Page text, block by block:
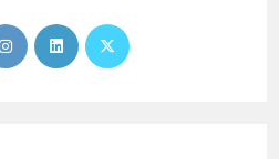
Opens
in
Opens
in
Opens